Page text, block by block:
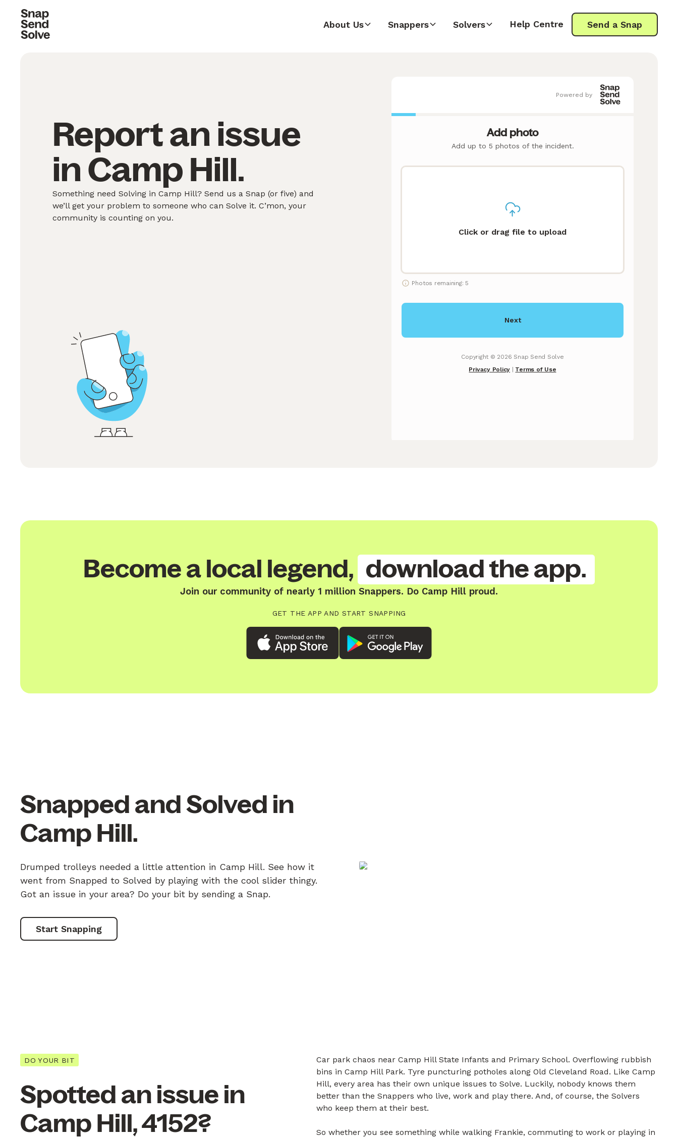
About Us Snappers Solvers Help Centre Send a Snap
Report an issue
in Camp Hill.
Something need Solving in Camp Hill? Send us a Snap (or five) and
we’ll get your problem to someone who can Solve it. C’mon, your
community is counting on you.
Become a local legend, download the app.
Join our community of nearly 1 million Snappers. Do Camp Hill proud.
GET THE APP AND START SNAPPING
Snapped and Solved in
Camp Hill.
Drumped trolleys needed a little attention in Camp Hill. See how it
went from Snapped to Solved by playing with the cool slider thingy.
Got an issue in your area? Do your bit by sending a Snap.
Start Snapping
DO YOUR BIT
Spotted an issue in
Camp Hill, 4152?
Car park chaos near Camp Hill State Infants and Primary School. Overflowing rubbish
bins in Camp Hill Park. Tyre puncturing potholes along Old Cleveland Road. Like Camp
Hill, every area has their own unique issues to Solve. Luckily, nobody knows them
better than the Snappers who live, work and play there. And, of course, the Solvers
who keep them at their best.
So whether you see something while walking Frankie, commuting to work or playing in